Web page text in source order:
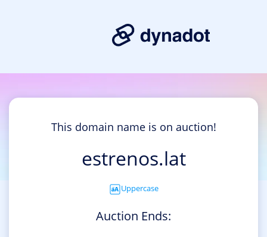
This domain name is on auction!
estrenos.lat
Uppercase
Auction Ends: